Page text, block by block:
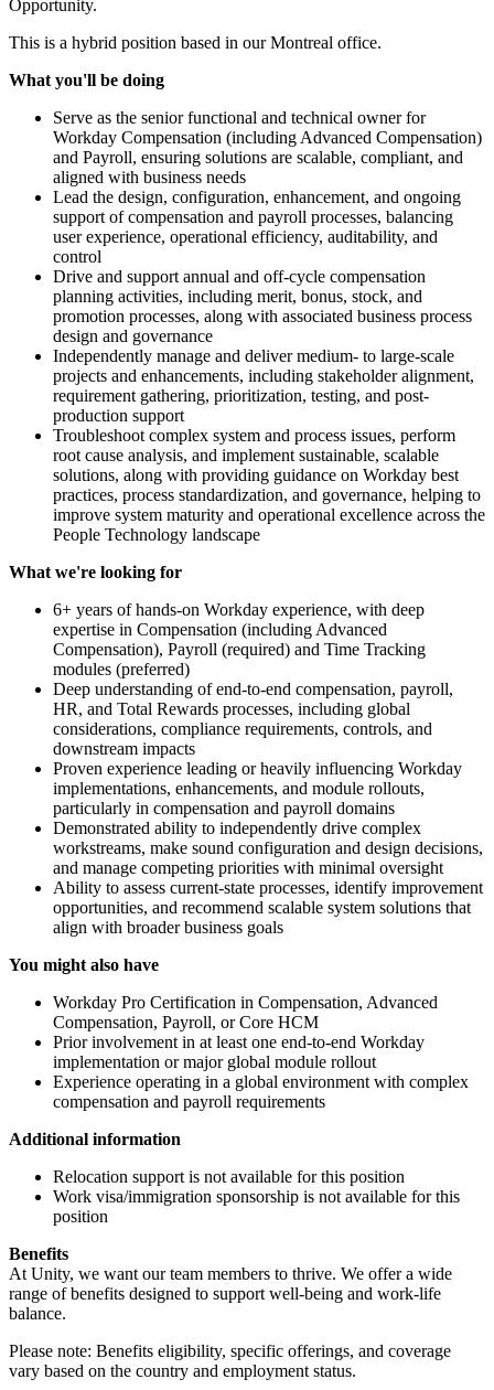
Opportunity.
This is a hybrid position based in our Montreal office.
What you'll be doing
Serve as the senior functional and technical owner for
Workday Compensation (including Advanced Compensation)
and Payroll, ensuring solutions are scalable, compliant, and
aligned with business needs
Lead the design, configuration, enhancement, and ongoing
support of compensation and payroll processes, balancing
user experience, operational efficiency, auditability, and
control
Drive and support annual and off-cycle compensation
planning activities, including merit, bonus, stock, and
promotion processes, along with associated business process
design and governance
Independently manage and deliver medium- to large-scale
projects and enhancements, including stakeholder alignment,
requirement gathering, prioritization, testing, and post-
production support
Troubleshoot complex system and process issues, perform
root cause analysis, and implement sustainable, scalable
solutions, along with providing guidance on Workday best
practices, process standardization, and governance, helping to
improve system maturity and operational excellence across the
People Technology landscape
What we're looking for
6+ years of hands-on Workday experience, with deep
expertise in Compensation (including Advanced
Compensation), Payroll (required) and Time Tracking
modules (preferred)
Deep understanding of end-to-end compensation, payroll,
HR, and Total Rewards processes, including global
considerations, compliance requirements, controls, and
downstream impacts
Proven experience leading or heavily influencing Workday
implementations, enhancements, and module rollouts,
particularly in compensation and payroll domains
Demonstrated ability to independently drive complex
workstreams, make sound configuration and design decisions,
and manage competing priorities with minimal oversight
Ability to assess current-state processes, identify improvement
opportunities, and recommend scalable system solutions that
align with broader business goals
You might also have
Workday Pro Certification in Compensation, Advanced
Compensation, Payroll, or Core HCM
Prior involvement in at least one end-to-end Workday
implementation or major global module rollout
Experience operating in a global environment with complex
compensation and payroll requirements
Additional information
Relocation support is not available for this position
Work visa/immigration sponsorship is not available for this
position
Benefits
At Unity, we want our team members to thrive. We offer a wide
range of benefits designed to support well-being and work-life
balance.
Please note: Benefits eligibility, specific offerings, and coverage
vary based on the country and employment status.